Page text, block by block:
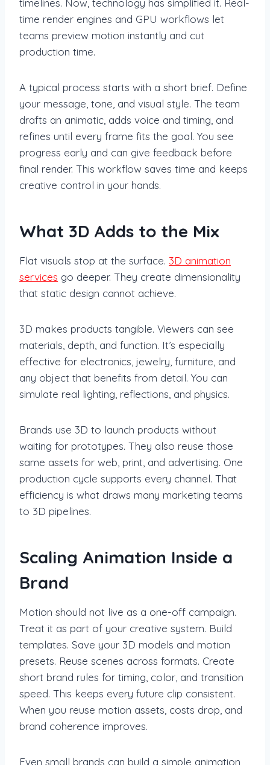
timelines. Now, technology has simplified it. Real-
time render engines and GPU workflows let
teams preview motion instantly and cut
production time.
A typical process starts with a short brief. Define
your message, tone, and visual style. The team
drafts an animatic, adds voice and timing, and
refines until every frame fits the goal. You see
progress early and can give feedback before
final render. This workflow saves time and keeps
creative control in your hands.
What 3D Adds to the Mix
Flat visuals stop at the surface. 3D animation
services go deeper. They create dimensionality
that static design cannot achieve.
3D makes products tangible. Viewers can see
materials, depth, and function. It’s especially
effective for electronics, jewelry, furniture, and
any object that benefits from detail. You can
simulate real lighting, reflections, and physics.
Brands use 3D to launch products without
waiting for prototypes. They also reuse those
same assets for web, print, and advertising. One
production cycle supports every channel. That
efficiency is what draws many marketing teams
to 3D pipelines.
Scaling Animation Inside a
Brand
Motion should not live as a one-off campaign.
Treat it as part of your creative system. Build
templates. Save your 3D models and motion
presets. Reuse scenes across formats. Create
short brand rules for timing, color, and transition
speed. This keeps every future clip consistent.
When you reuse motion assets, costs drop, and
brand coherence improves.
Even small brands can build a simple animation